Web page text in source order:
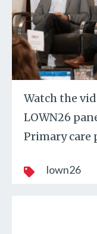
Watch the
LOWN26
Primary care
lown26